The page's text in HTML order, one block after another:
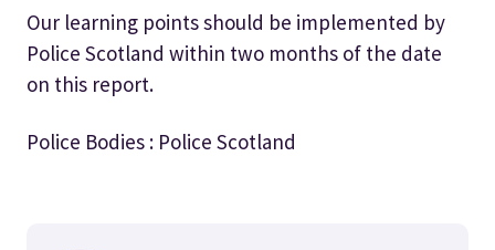
Our learning points should be implemented by
Police Scotland within two months of the date
on this report.
Police Bodies : Police Scotland